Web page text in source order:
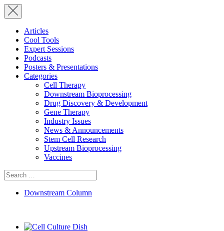
Articles
Cool Tools
Expert Sessions
Podcasts
Posters & Presentations
Categories
Cell Therapy
Downstream Bioprocessing
Drug Discovery & Development
Gene Therapy
Industry Issues
News & Announcements
Stem Cell Research
Upstream Bioprocessing
Vaccines
Search
for:
Downstream Column